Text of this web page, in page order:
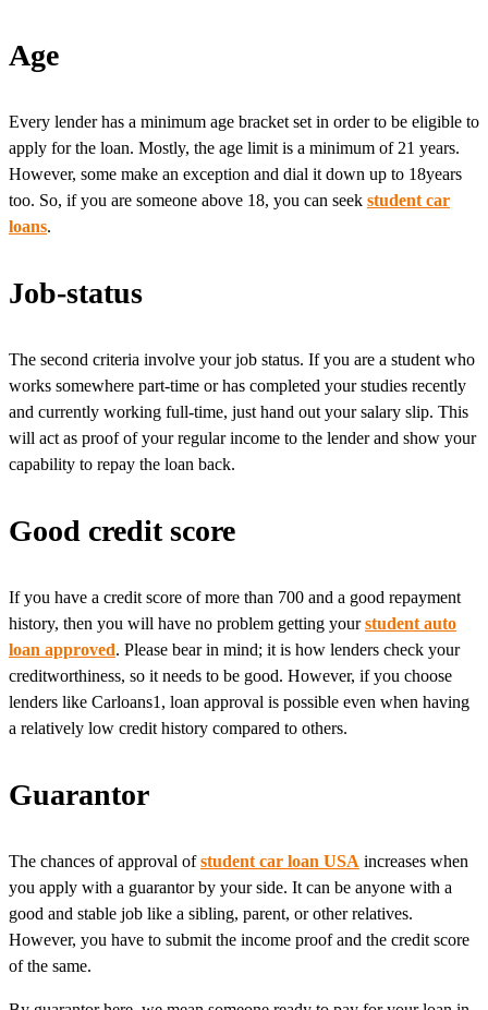
Age
Every lender has a minimum age bracket set in order to be eligible to
apply for the loan. Mostly, the age limit is a minimum of 21 years.
However, some make an exception and dial it down up to 18years
too. So, if you are someone above 18, you can seek student car
loans.
Job-status
The second criteria involve your job status. If you are a student who
works somewhere part-time or has completed your studies recently
and currently working full-time, just hand out your salary slip. This
will act as proof of your regular income to the lender and show your
capability to repay the loan back.
Good credit score
If you have a credit score of more than 700 and a good repayment
history, then you will have no problem getting yourstudent auto
loan approved. Please bear in mind; it is how lenders check your
creditworthiness, so it needs to be good. However, if you choose
lenders like Carloans1, loan approval is possible even when having
a relatively low credit history compared to others.
Guarantor
The chances of approval ofstudent car loan USA increases when
you apply with a guarantor by your side. It can be anyone with a
good and stable job like a sibling, parent, or other relatives.
However, you have to submit the income proof and the credit score
of the same.